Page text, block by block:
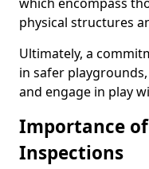
physical structures
Ultimately, a
in safer
and engage in play
Importance
Inspections